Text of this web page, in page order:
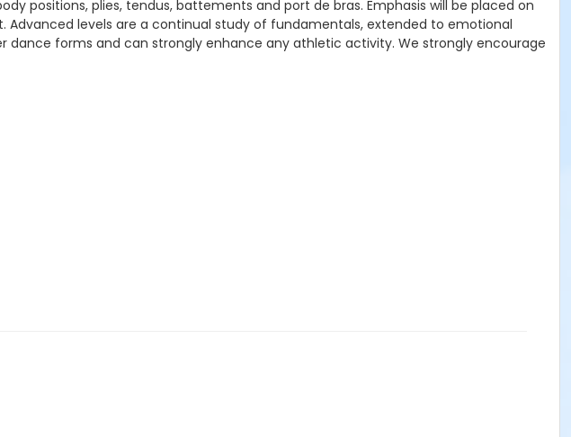
positions, plies, tendus, battements and port de bras. Emphasis will be placed on
levels are a continual study of fundamentals, extended to emotional
dance forms and can strongly enhance any athletic activity. We strongly encourage